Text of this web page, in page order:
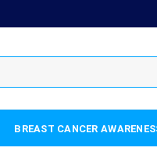
BREAST CANCER